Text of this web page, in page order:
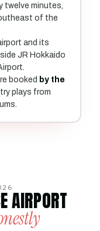
twelve minutes,
of the
and its
JR Hokkaido
booked by the
plays from
AIRPORT